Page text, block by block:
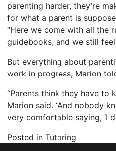
parenting harder, they’re
for what a parent is
“Here we come with all the
guidebooks, and we still feel
But everything about
work in progress, Marion
“Parents think they have to
Marion said. “And nobody
very comfortable saying, ‘I
Posted in Tutoring